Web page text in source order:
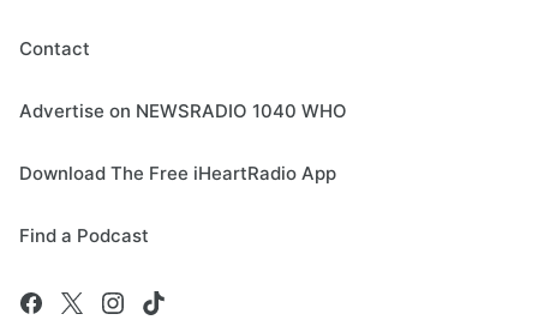
Contact
Advertise on NEWSRADIO 1040 WHO
Download The Free iHeartRadio App
Find a Podcast